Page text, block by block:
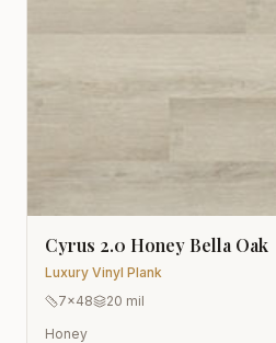
Cyrus 2.0 Honey Bella Oak
Luxury Vinyl Plank
7x48
20 mil
Honey